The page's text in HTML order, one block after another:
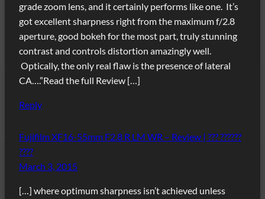
grade zoom lens, and it certainly performs like one. It’s
got excellent sharpness right from the maximum f/2.8
aperture, good bokeh for the most part, truly stunning
contrast and controls distortion amazingly well.
Optically, the only real flaw is the presence of lateral
CA….”Read the full Review […]
Reply
Fujifilm XF16-55mm F2.8 R LM WR – Review | ??? ??????
????
March 3, 2015
[…] where optimum sharpness isn’t achieved unless